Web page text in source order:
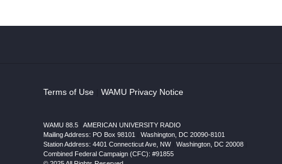
Terms of Use WAMU Privacy Notice
WAMU 88.5
AMERICAN UNIVERSITY RADIO
Mailing Address: PO Box 98101
Washington, DC 20090-8101
Station Address: 4401 Connecticut Ave, NW| Washington DC 20008
Combined Federal Campaign (CFC): #91855